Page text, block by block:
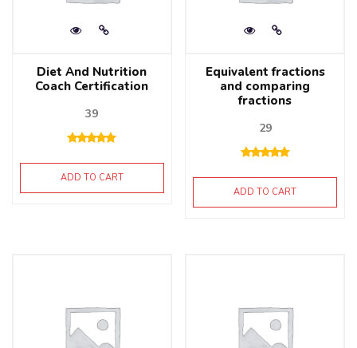
Diet And Nutrition
Coach Certification
39
ADD TO CART
Equivalent fractions
and comparing
fractions
29
ADD TO CART